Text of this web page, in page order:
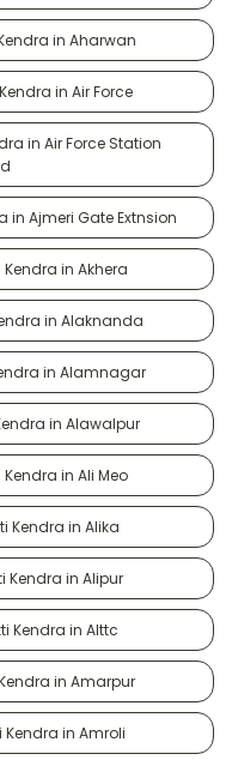
in Aharwan
in Air Force
in Air Force Station
in Ajmeri Gate Extnsion
in Akhera
in Alaknanda
in Alamnagar
in Alawalpur
in Ali Meo
Kendra in Alika
Kendra in Alipur
Kendra in Alttc
in Amarpur
Kendra in Amroli